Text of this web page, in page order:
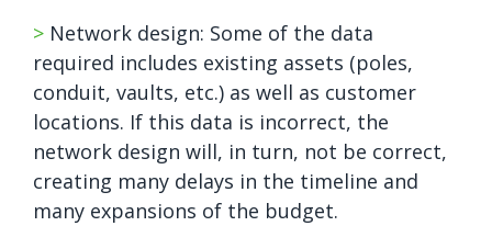
> Network design: Some of the data
required includes existing assets (poles,
conduit, vaults, etc.) as well as customer
locations. If this data is incorrect, the
network design will, in turn, not be correct,
creating many delays in the timeline and
many expansions of the budget.